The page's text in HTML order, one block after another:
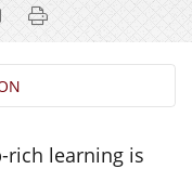
on LinkedIn
Email this page
Print this page
rich learning is